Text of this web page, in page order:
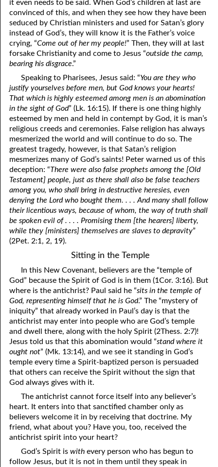
it even needs to be said. When God’s children at last are
convinced of this, and when they see how they have been
seduced by Christian ministers and used for Satan’s glory
instead of God’s, they will know it is the Father’s voice
crying, “Come out of her my people!” Then, they will at last
forsake Christianity and come to Jesus “outside the camp,
bearing his disgrace.”
Speaking to Pharisees, Jesus said: “You are they who
justify yourselves before men, but God knows your hearts!
That which is highly esteemed among men is an abomination
in the sight of God” (Lk. 16:15). If there is one thing highly
esteemed by men and held in contempt by God, it is man’s
religious creeds and ceremonies. False religion has always
mesmerized the world and will continue to do so. The
greatest tragedy, however, is that Satan’s religion
mesmerizes many of God’s saints! Peter warned us of this
deception: “There were also false prophets among the [Old
Testament] people, just as there shall also be false teachers
among you, who shall bring in destructive heresies, even
denying the Lord who bought them. . . . And many shall follow
their licentious ways, because of whom, the way of truth shall
be spoken evil of . . . . Promising them [the hearers] liberty,
while they [ministers] themselves are slaves to depravity”
(2Pet. 2:1, 2, 19).
Sitting in the Temple
In this New Covenant, believers are the “temple of
God” because the Spirit of God is in them (1Cor. 3:16). But
where is the antichrist? Paul said he “sits in the temple of
God, representing himself that he is God.” The “mystery of
iniquity” that already worked in Paul’s day is that the
antichrist may enter into people who are God’s temple
and dwell there, along with the holy Spirit (2Thess. 2:7)!
Jesus told us that this abomination would “stand where it
ought not” (Mk. 13:14), and we see it standing in God’s
temple every time a Spirit-baptized person is persuaded
that others can receive the Spirit without the sign that
God always gives with it.
The antichrist cannot force itself into any believer’s
heart. It enters into that sanctified chamber only as
believers welcome it in by receiving that doctrine. My
friend, what about you? Have you, too, received the
antichrist spirit into your heart?
God’s Spirit is withevery person who has begun to
follow Jesus, but it is not in them until they speak in